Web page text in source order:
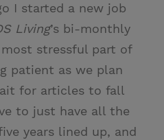
I started a new job
Living’s bi-monthly
stressful part of
patient as we plan
for articles to fall
to just have all the
years lined up, and